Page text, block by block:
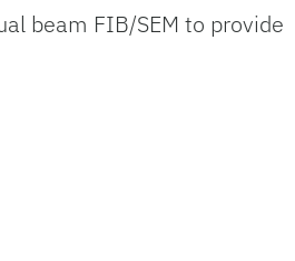
beam FIB/SEM to provide